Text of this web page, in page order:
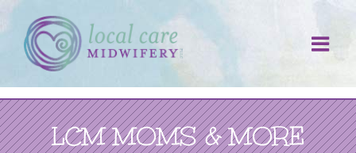
Skip
to
content
LCM MOMS & MORE